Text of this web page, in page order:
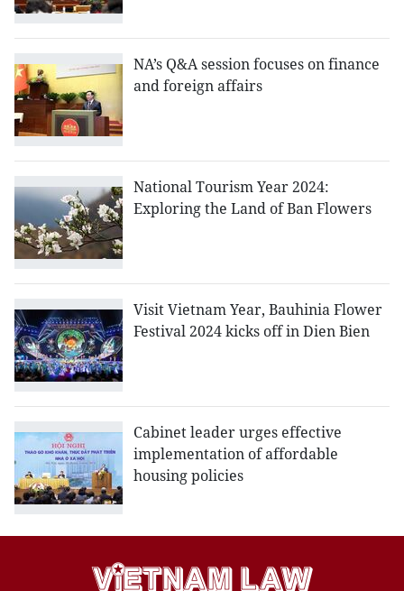
NA’s Q&A session focuses on finance
and foreign affairs
National Tourism Year 2024:
Exploring the Land of Ban Flowers
Visit Vietnam Year, Bauhinia Flower
Festival 2024 kicks off in Dien Bien
Cabinet leader urges effective
implementation of affordable
housing policies